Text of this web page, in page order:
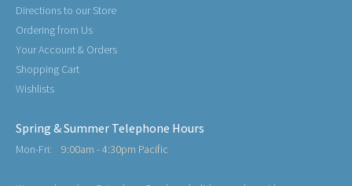
Directions to our Store
Ordering from Us
Your Account & Orders
Shopping Cart
Wishlists
Spring & Summer Telephone Hours
Mon-Fri: 9:00am - 4:30pm Pacific